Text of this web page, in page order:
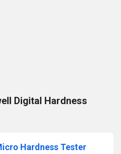
Digital Hardness
Hardness Tester